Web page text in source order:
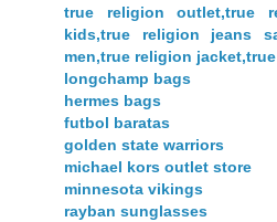
true religion outlet,true
kids,true religion jeans
men,true religion
longchamp bags
hermes bags
futbol baratas
golden state warriors
michael kors outlet store
minnesota vikings
rayban sunglasses